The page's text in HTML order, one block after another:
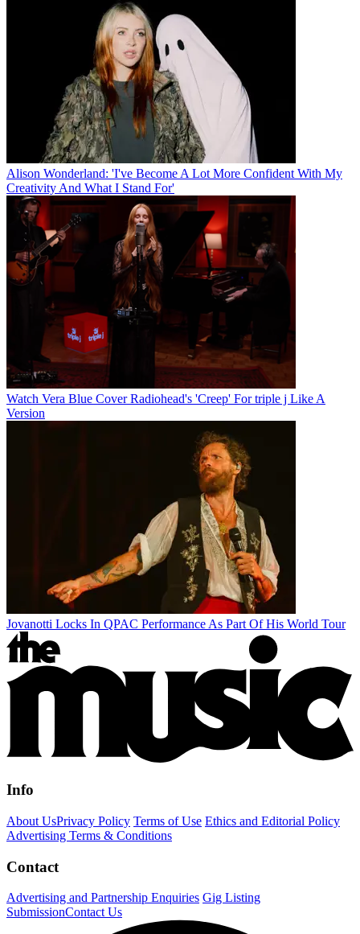
Alison Wonderland: 'I've Become A Lot More Confident With My
Creativity And What I Stand For'
Watch Vera Blue Cover Radiohead's 'Creep' For triple j Like A
Version
Jovanotti Locks In QPAC Performance As Part Of His World Tour
Info
About UsPrivacy Policy Terms of Use Ethics and Editorial Policy
Advertising Terms & Conditions
Contact
Advertising and Partnership Enquiries Gig Listing
SubmissionContact Us